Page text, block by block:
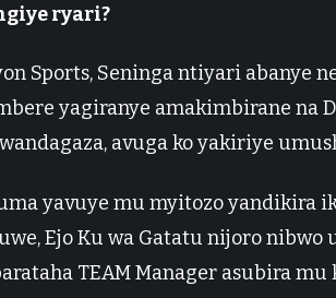
ryari?
Sports, Seninga ntiyari abanye
yagiranye amakimbirane na
avuga ko yakiriye
yavuye mu myitozo yandikira
Ejo Ku wa Gatatu nijoro nibwo
TEAM Manager asubira mu